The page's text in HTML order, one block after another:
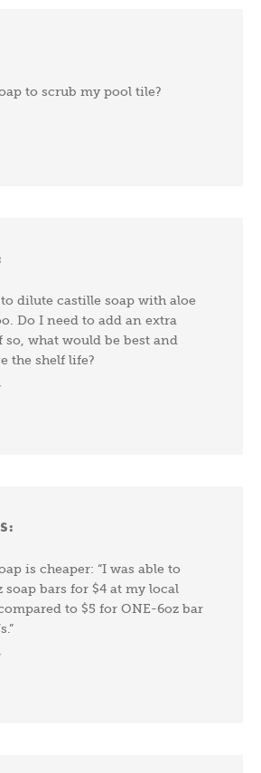
to scrub my pool tile?
dilute castille soap with aloe
Do I need to add an extra
so, what would be best and
the shelf life?
is cheaper: “I was able to
soap bars for $4 at my local
to $5 for ONE-6oz bar